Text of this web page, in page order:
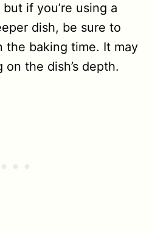
if you’re using a
dish, be sure to
the baking time. It may
the dish’s depth.